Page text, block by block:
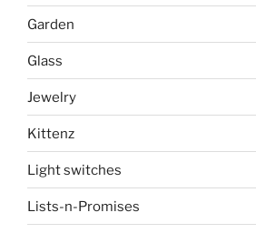
Garden
Glass
Jewelry
Kittenz
Light switches
Lists-n-Promises